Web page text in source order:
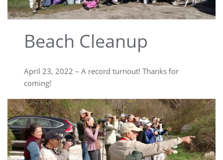
Beach Cleanup
April 23, 2022 – A record turnout! Thanks for
coming!